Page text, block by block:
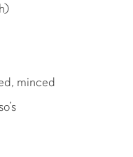
minced